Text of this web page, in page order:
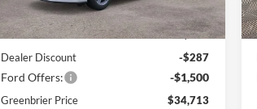
In Stock Ext. Int.
MSRP
$35,925
Doc Fee:
$575
Dealer Discount
-$287
Ford Offers: -$1,500
Greenbrier Price $34,713